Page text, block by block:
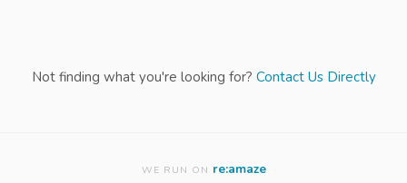
Not finding what you're looking for? Contact Us Directly
WE RUN ON re:amaze